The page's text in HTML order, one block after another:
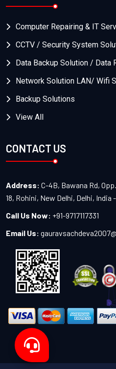
Computer Repairing & IT
CCTV / Security System
Data Backup Solution / Data
Network Solution LAN/ Wifi
Backup Solutions
View All
CONTACT US
Address: C-4B, Bawana Rd,
18, Rohini, New Delhi, Delhi, India
Call Us Now: +91-9717117331
Email Us: